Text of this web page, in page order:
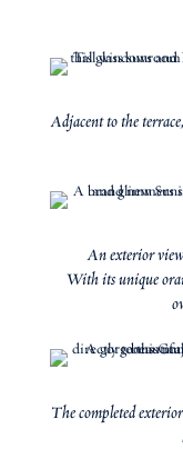
Adjacent to the
An exterior view
With its unique
The completed